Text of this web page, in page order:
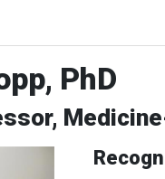
PhD